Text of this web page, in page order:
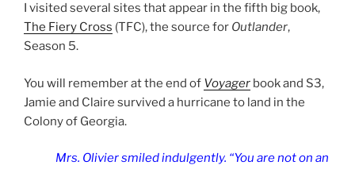
I visited several sites that appear in the fifth big book,
The Fiery Cross (TFC), the source for Outlander,
Season 5.
You will remember at the end of Voyager book and S3,
Jamie and Claire survived a hurricane to land in the
Colony of Georgia.
Mrs. Olivier smiled indulgently. “You are not on an